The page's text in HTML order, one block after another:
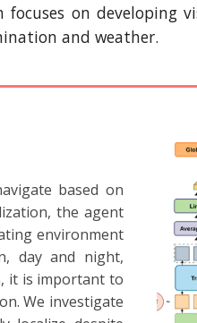
on developing
and weather.
based on
the agent
environment
day and night,
it is important to
We investigate